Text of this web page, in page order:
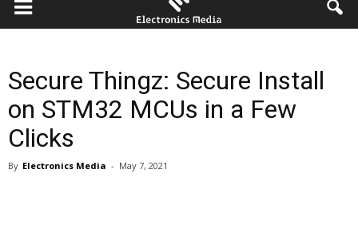
Secure Thingz: Secure Install
on STM32 MCUs in a Few
Clicks
By Electronics Media - May 7, 2021